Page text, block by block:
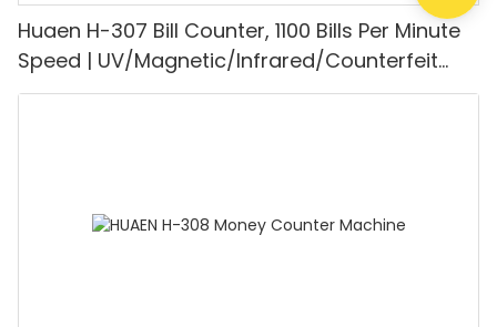
Huaen H-307 Bill Counter, 1100 Bills Per Minute
Speed | UV/Magnetic/Infrared/Counterfeit
Detector, Suitable for Counting Rupees, Cash